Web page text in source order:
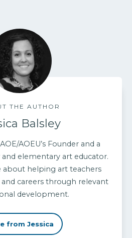
THE AUTHOR
Balsley
AOEU’s Founder and a
elementary art educator.
about helping art teachers
careers through relevant
development.
from Jessica